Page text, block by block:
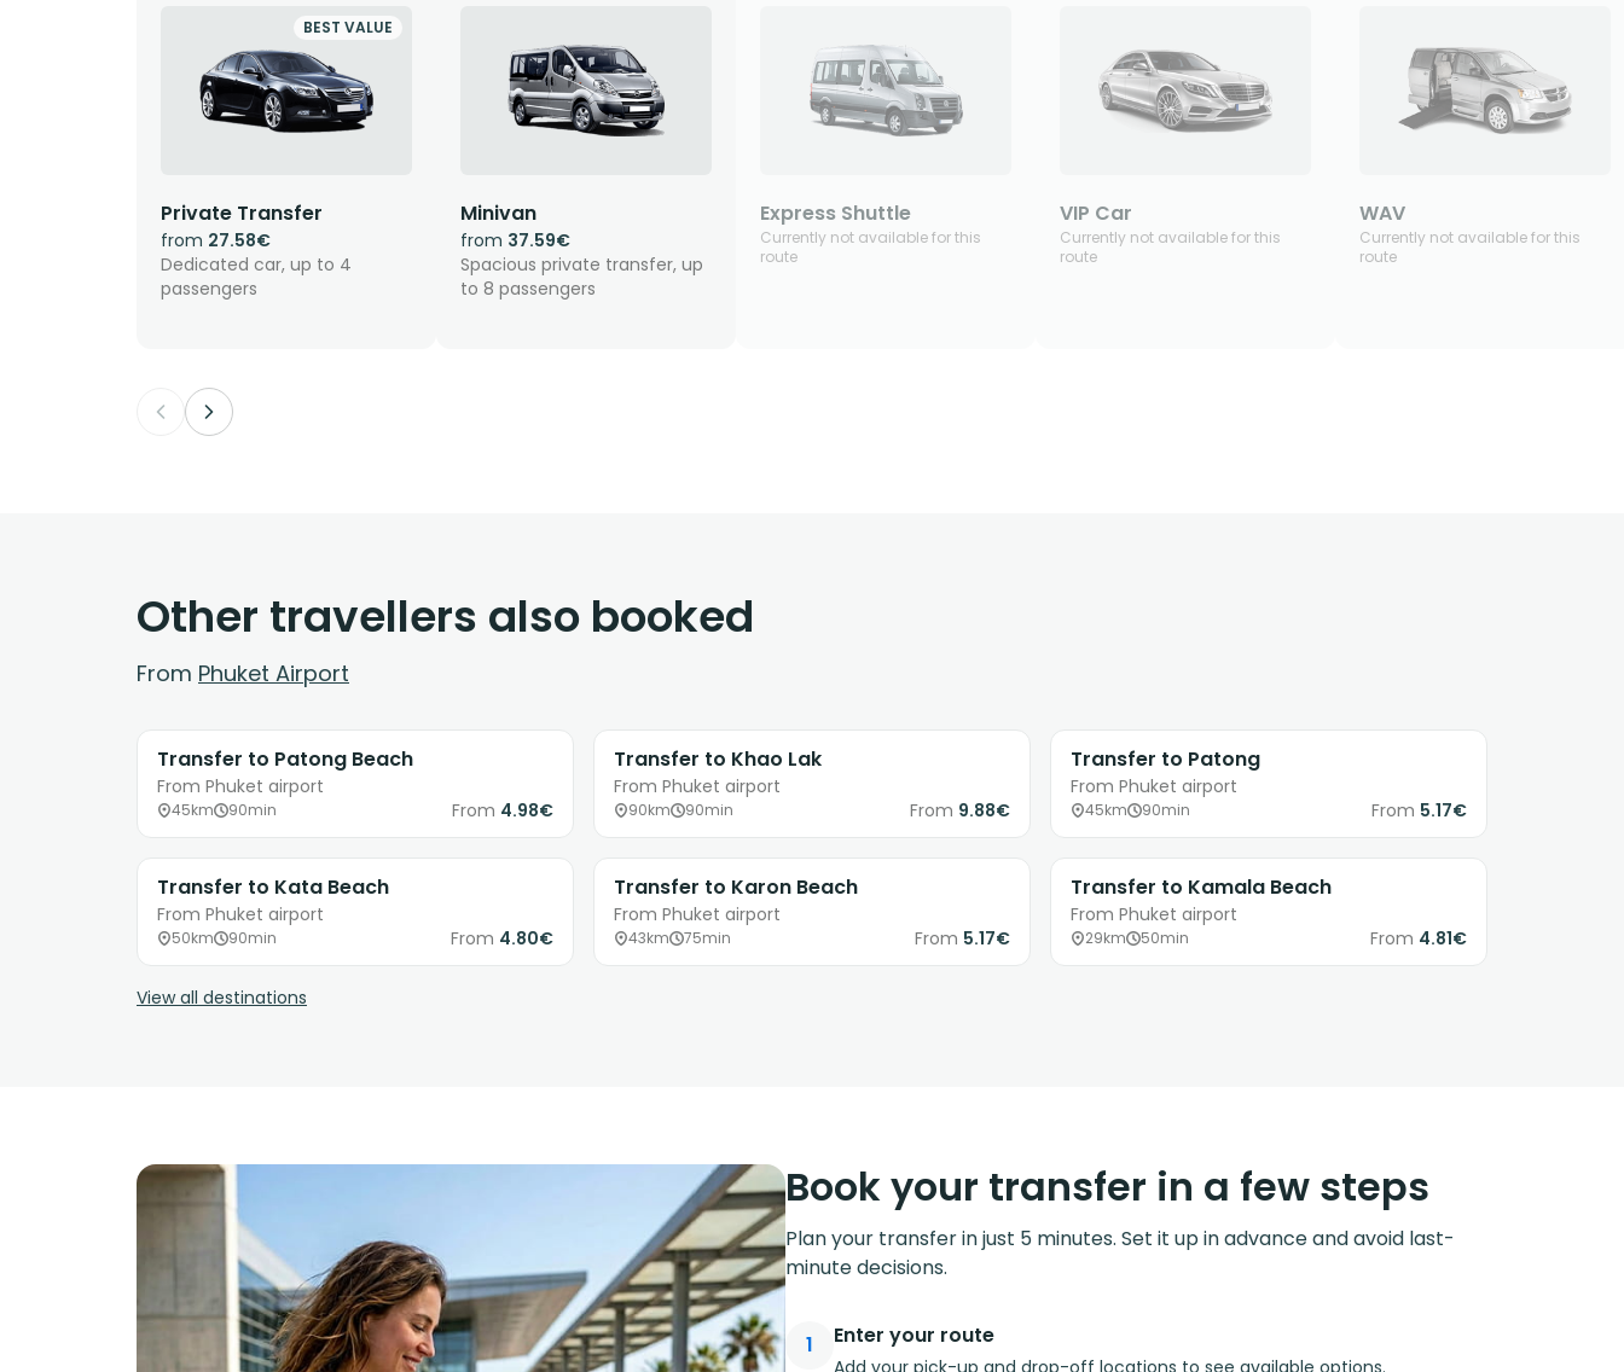
BEST VALUE
Private Transfer
from 27.58€
Dedicated car, up to 4
passengers
Minivan
from 37.59€
Spacious private transfer, up
to 8 passengers
Express Shuttle
Currently not available for this
route
VIP Car
Currently not available for this
route
WAV
Currently not available for this
route
Other travellers also booked
From Phuket Airport
Transfer to Patong Beach
From Phuket airport
45km 90min From 4.98€
Transfer to Khao Lak
From Phuket airport
90km 90min From 9.88€
Transfer to Patong
From Phuket airport
45km 90min From 5.17€
Transfer to Kata Beach
From Phuket airport
50km 90min From 4.80€
Transfer to Karon Beach
From Phuket airport
43km 75min From 5.17€
Transfer to Kamala Beach
From Phuket airport
29km 50min From 4.81€
View all destinations
Book your transfer in a few steps
Plan your transfer in just 5 minutes. Set it up in advance and avoid last-
minute decisions.
1 Enter your route